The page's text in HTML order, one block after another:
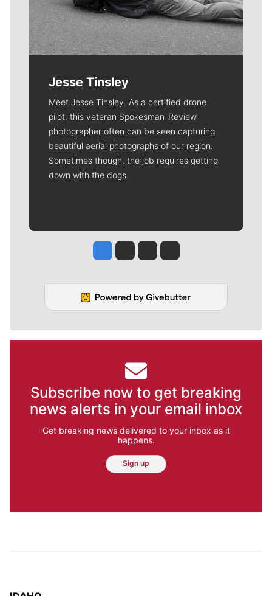
Jesse Tinsley
Meet Jesse Tinsley. As a certified drone
pilot, this veteran Spokesman-Review
photographer often can be seen capturing
beautiful aerial photographs of our region.
Sometimes though, the job requires getting
down with the dogs.
Jesse Tinsley
Jim Meehan
Molly QuinnRob Curley
Subscribe now to get breaking
news alerts in your email inbox
Get breaking news delivered to your inbox as it
happens.
Sign up